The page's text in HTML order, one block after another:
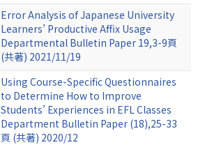
Error Analysis of Japanese University
Learners’ Productive Affix Usage
Departmental Bulletin Paper 19,3-9頁
(共著) 2021/11/19
Using Course-Specific Questionnaires
to Determine How to Improve
Students’ Experiences in EFL Classes
Department Bulletin Paper (18),25-33
頁 (共著) 2020/12